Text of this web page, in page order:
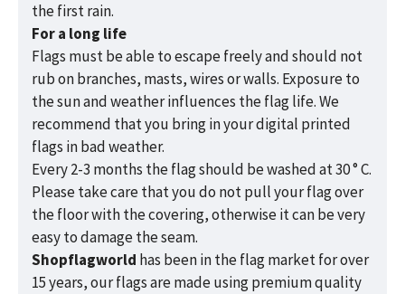
the first rain.
For a long life
Flags must be able to escape freely and should not
rub on branches, masts, wires or walls. Exposure to
the sun and weather influences the flag life. We
recommend that you bring in your digital printed
flags in bad weather.
Every 2-3 months the flag should be washed at 30 ° C.
Please take care that you do not pull your flag over
the floor with the covering, otherwise it can be very
easy to damage the seam.
Shopflagworld has been in the flag market for over
15 years, our flags are made using premium quality